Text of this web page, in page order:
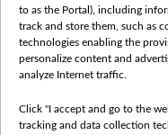
to as the Portal), including
track and store them, such as
technologies enabling the
personalize content and
analyze Internet traffic.
Click "I accept and go to the
tracking and data collection